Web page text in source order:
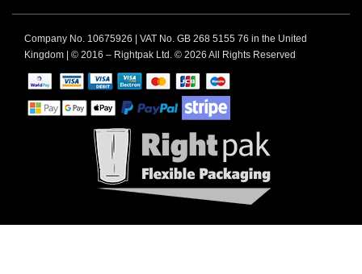
Company No. 10675926 | VAT No. GB 268 5155 76 in the United
Kingdom | © 2016 – Rightpak Ltd. © 2026 All Rights Reserved